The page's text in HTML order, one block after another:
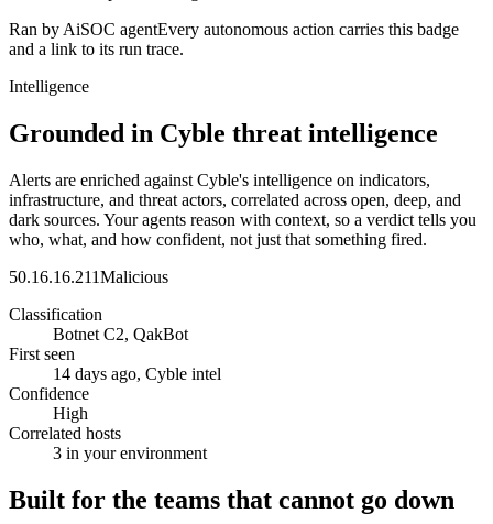
Ran by AiSOC agentEvery autonomous action carries this badge
and a link to its run trace.
Intelligence
Grounded in Cyble threat intelligence
Alerts are enriched against Cyble's intelligence on indicators,
infrastructure, and threat actors, correlated across open, deep, and
dark sources. Your agents reason with context, so a verdict tells you
who, what, and how confident, not just that something fired.
50.16.16.211Malicious
Classification
Botnet C2, QakBot
First seen
14 days ago, Cyble intel
Confidence
High
Correlated hosts
3 in your environment
Built for the teams that cannot go down